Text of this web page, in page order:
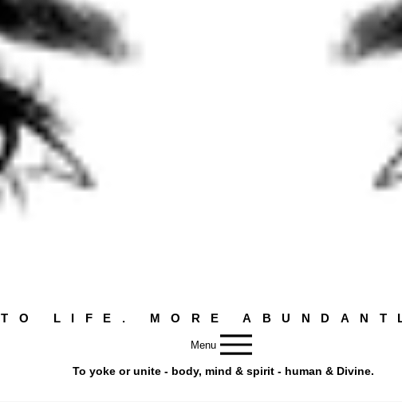
TO LIFE. MORE
Menu
To yoke or unite - body, mind & spirit - human & Divine.